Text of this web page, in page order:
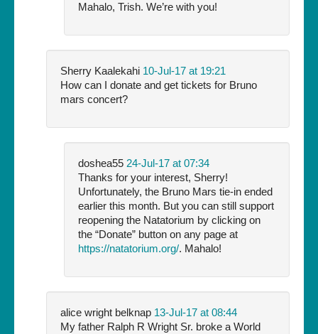
Mahalo, Trish. We’re with you!
Sherry Kaalekahi 10-Jul-17 at 19:21
How can I donate and get tickets for Bruno
mars concert?
doshea55 24-Jul-17 at 07:34
Thanks for your interest, Sherry!
Unfortunately, the Bruno Mars tie-in ended
earlier this month. But you can still support
reopening the Natatorium by clicking on
the “Donate” button on any page at
https://natatorium.org/. Mahalo!
alice wright belknap 13-Jul-17 at 08:44
My father Ralph R Wright Sr. broke a World